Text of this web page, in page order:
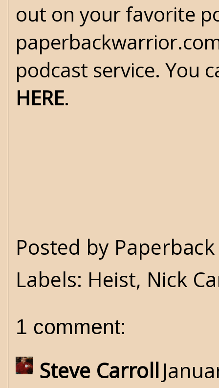
out on your favorite
podcast service. You
HERE.
Posted by
Labels: Heist, Nick
1 comment:
Steve Carroll